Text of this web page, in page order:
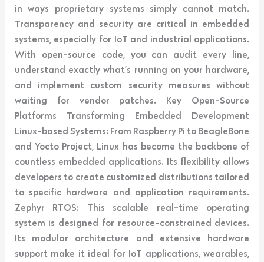
in ways proprietary systems simply cannot match.
Transparency and security are critical in embedded
systems, especially for IoT and industrial applications.
With open-source code, you can audit every line,
understand exactly what’s running on your hardware,
and implement custom security measures without
waiting for vendor patches. Key Open-Source
Platforms Transforming Embedded Development
Linux-based Systems: From Raspberry Pi to BeagleBone
and Yocto Project, Linux has become the backbone of
countless embedded applications. Its flexibility allows
developers to create customized distributions tailored
to specific hardware and application requirements.
Zephyr RTOS: This scalable real-time operating
system is designed for resource-constrained devices.
Its modular architecture and extensive hardware
support make it ideal for IoT applications, wearables,